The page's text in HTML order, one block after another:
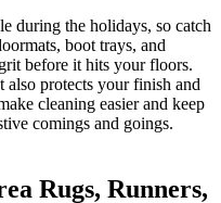
during the holidays, so catch
boot trays, and
before it hits your floors.
also protects your finish and
cleaning easier and keep
comings and goings.
Rugs, Runners,